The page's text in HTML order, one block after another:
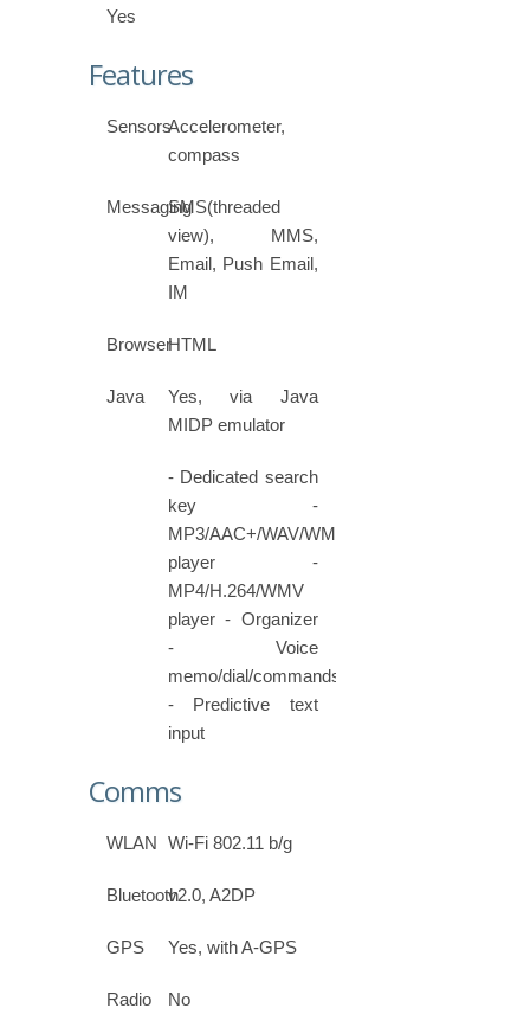
Yes
Features
SensorsAccelerometer,
compass
MessagingSMS(threaded
view), MMS,
Email, Push Email,
IM
BrowserHTML
Java
Yes, via Java
MIDP emulator
- Dedicated search
key -
MP3/AAC+/WAV/WMA
player -
MP4/H.264/WMV
player - Organizer
- Voice
memo/dial/commands
- Predictive text
input
Comms
WLAN Wi-Fi 802.11 b/g
Bluetoothv2.0, A2DP
GPS Yes, with A-GPS
Radio No